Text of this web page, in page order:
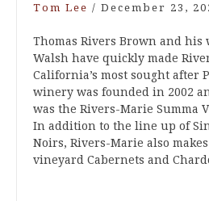
Tom Lee / December 23,
Thomas Rivers Brown and his
Walsh have quickly made
California’s most sought after
winery was founded in 2002
was the Rivers-Marie Summa
In addition to the line up of
Noirs, Rivers-Marie also
vineyard Cabernets and